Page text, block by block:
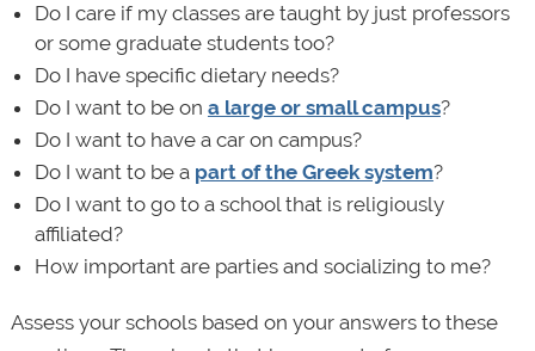
Do I care if my classes are taught by just professors
or some graduate students too?
Do I have specific dietary needs?
Do I want to be on a large or small campus?
Do I want to have a car on campus?
Do I want to be a part of the Greek system?
Do I want to go to a school that is religiously
affiliated?
How important are parties and socializing to me?
Assess your schools based on your answers to these